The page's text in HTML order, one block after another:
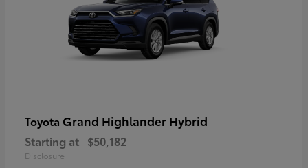
Toyota Grand Highlander Hybrid
Starting at $50,182
Disclosure